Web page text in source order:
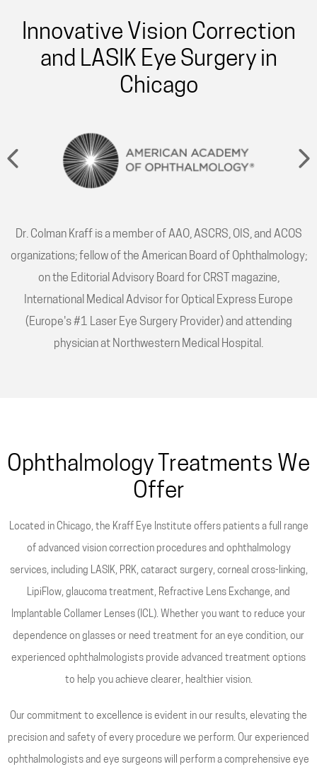
Innovative Vision Correction
and LASIK Eye Surgery in
Chicago
Dr. Colman Kraff is a member of AAO, ASCRS, OIS, and ACOS
organizations; fellow of the American Board of Ophthalmology;
on the Editorial Advisory Board for CRST magazine,
International Medical Advisor for Optical Express Europe
(Europe's #1 Laser Eye Surgery Provider) and attending
physician at Northwestern Medical Hospital.
Ophthalmology Treatments We
Offer
Located in Chicago, the Kraff Eye Institute offers patients a full range
of advanced vision correction procedures and ophthalmology
services, including LASIK, PRK, cataract surgery, corneal cross-linking,
LipiFlow, glaucoma treatment, Refractive Lens Exchange, and
Implantable Collamer Lenses (ICL). Whether you want to reduce your
dependence on glasses or need treatment for an eye condition, our
experienced ophthalmologists provide advanced treatment options
to help you achieve clearer, healthier vision.
Our commitment to excellence is evident in our results, elevating the
precision and safety of every procedure we perform. Our experienced
ophthalmologists and eye surgeons will perform a comprehensive eye